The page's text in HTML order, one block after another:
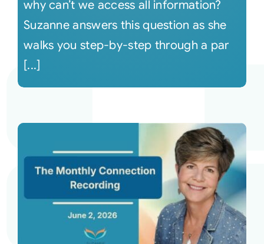
why can’t we access all information?
Suzanne answers this question as she
walks you step-by-step through a par
[...]